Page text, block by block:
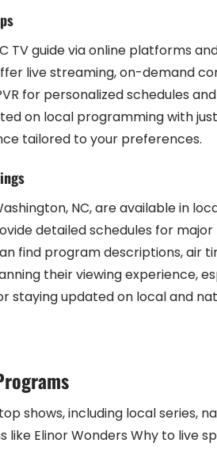
TV guide via online platforms
live streaming, on-demand
for personalized schedules
on local programming with
tailored to your preferences.
NC, are available in
detailed schedules for major
find program descriptions, air
their viewing experience,
staying updated on local and
top shows, including local
like Elinor Wonders Why to live